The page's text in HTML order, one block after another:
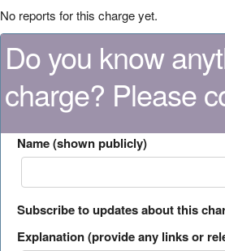
No reports for this charge yet.
Do you know
charge? Please
Name (shown publicly)
Subscribe to updates about this
Explanation (provide any links or